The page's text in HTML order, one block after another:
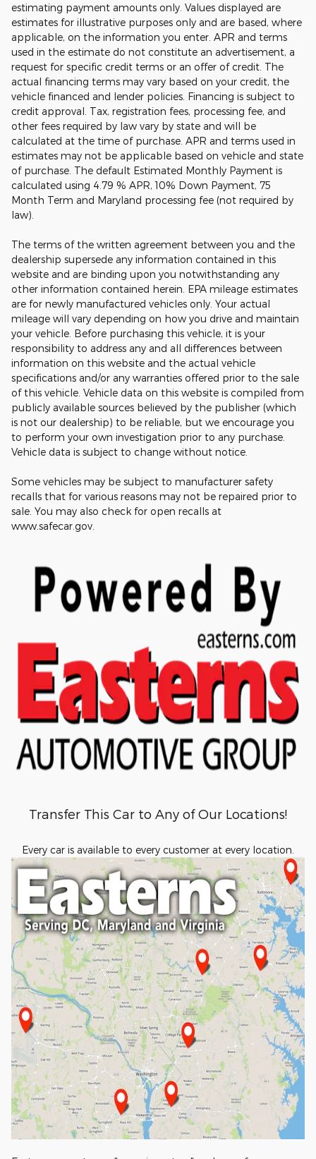
estimating payment amounts only. Values displayed are
estimates for illustrative purposes only and are based, where
applicable, on the information you enter. APR and terms
used in the estimate do not constitute an advertisement, a
request for specific credit terms or an offer of credit. The
actual financing terms may vary based on your credit, the
vehicle financed and lender policies. Financing is subject to
credit approval. Tax, registration fees, processing fee, and
other fees required by law vary by state and will be
calculated at the time of purchase. APR and terms used in
estimates may not be applicable based on vehicle and state
of purchase. The default Estimated Monthly Payment is
calculated using 4.79 % APR, 10% Down Payment, 75
Month Term and Maryland processing fee (not required by
law).
The terms of the written agreement between you and the
dealership supersede any information contained in this
website and are binding upon you notwithstanding any
other information contained herein. EPA mileage estimates
are for newly manufactured vehicles only. Your actual
mileage will vary depending on how you drive and maintain
your vehicle. Before purchasing this vehicle, it is your
responsibility to address any and all differences between
information on this website and the actual vehicle
specifications and/or any warranties offered prior to the sale
of this vehicle. Vehicle data on this website is compiled from
publicly available sources believed by the publisher (which
is not our dealership) to be reliable, but we encourage you
to perform your own investigation prior to any purchase.
Vehicle data is subject to change without notice.
Some vehicles may be subject to manufacturer safety
recalls that for various reasons may not be repaired prior to
sale. You may also check for open recalls at
www.safecar.gov.
Transfer This Car to Any of Our Locations!
Every car is available to every customer at every location.